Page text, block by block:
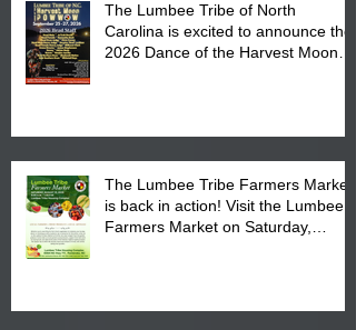
The Lumbee Tribe of North
Carolina is excited to announce the
2026 Dance of the Harvest Moon
The Lumbee Tribe Farmers Market
is back in action! Visit the Lumbee
Farmers Market on Saturday,